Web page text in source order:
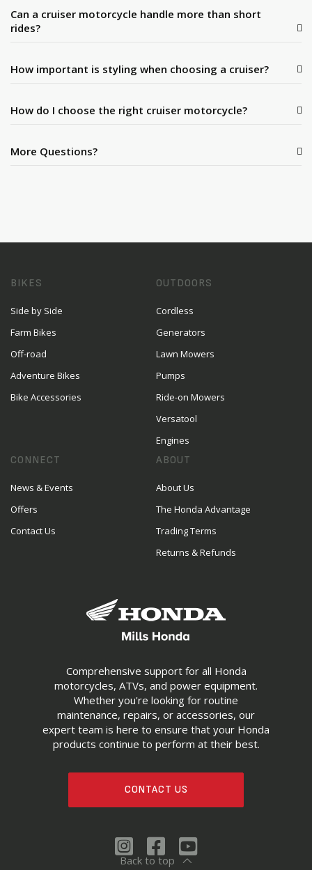
Can a cruiser motorcycle handle more than short
rides?
How important is styling when choosing a cruiser?
How do I choose the right cruiser motorcycle?
More Questions?
Comprehensive support for all Honda
motorcycles, ATVs, and power equipment.
Whether you're looking for routine
maintenance, repairs, or accessories, our
expert team is here to ensure that your Honda
products continue to perform at their best.
CONTACT US
BIKES
Side by Side
Farm Bikes
Off-road
Adventure Bikes
Bike Accessories
OUTDOORS
Cordless
Generators
Lawn Mowers
Pumps
Ride-on Mowers
Versatool
Engines
CONNECT
News & Events
Offers
Contact Us
ABOUT
About Us
The Honda Advantage
Trading Terms
Returns & Refunds
Back to top